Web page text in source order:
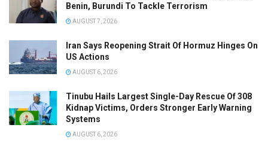
Benin, Burundi To Tackle Terrorism
AUGUST 7, 2026
Iran Says Reopening Strait Of Hormuz Hinges On
US Actions
AUGUST 6, 2026
Tinubu Hails Largest Single-Day Rescue Of 308
Kidnap Victims, Orders Stronger Early Warning
Systems
AUGUST 6, 2026